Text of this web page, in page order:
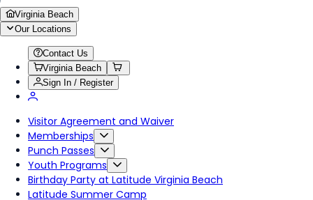
Virginia Beach
Our Locations
Contact Us
Virginia Beach
Sign In / Register
Visitor Agreement and Waiver
Memberships
Punch Passes
Youth Programs
Birthday Party at Latitude Virginia Beach
Latitude Summer Camp